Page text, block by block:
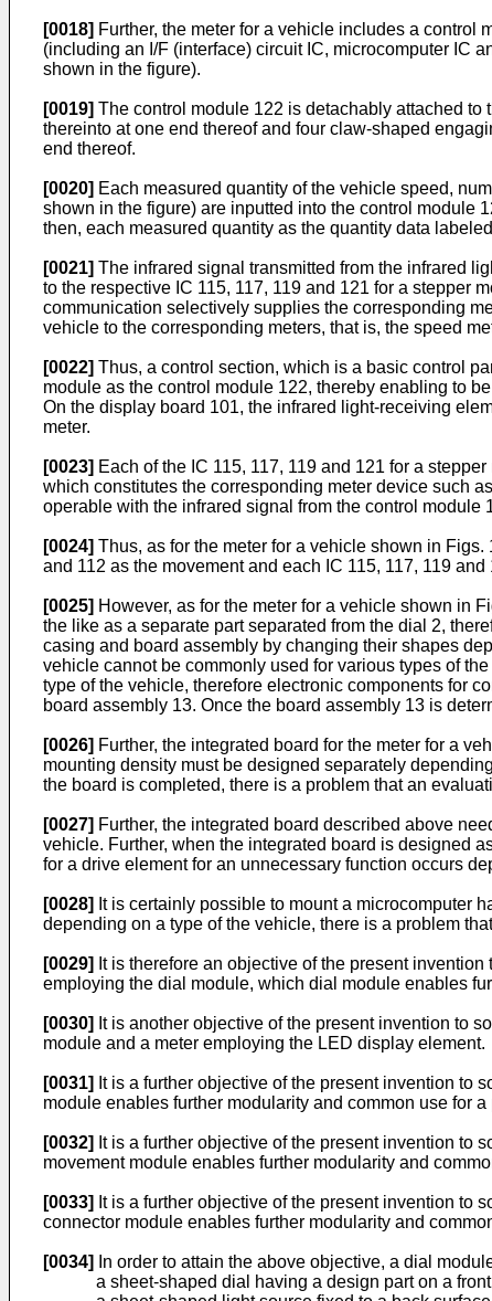
[0018] Further, the meter for a vehicle includes a
(including an I/F (interface) circuit IC, microcomputer IC
shown in the figure).
[0019] The control module 122 is detachably attached
thereinto at one end thereof and four claw-shaped
end thereof.
[0020] Each measured quantity of the vehicle speed,
shown in the figure) are inputted into the control module
then, each measured quantity as the quantity data
[0021] The infrared signal transmitted from the infrared
to the respective IC 115, 117, 119 and 121 for a stepper
communication selectively supplies the corresponding
vehicle to the corresponding meters, that is, the speed
[0022] Thus, a control section, which is a basic control
module as the control module 122, thereby enabling to
On the display board 101, the infrared light-receiving
meter.
[0023] Each of the IC 115, 117, 119 and 121 for a
which constitutes the corresponding meter device such
operable with the infrared signal from the control module
[0024] Thus, as for the meter for a vehicle shown in
and 112 as the movement and each IC 115, 117, 119
[0025] However, as for the meter for a vehicle shown in
the like as a separate part separated from the dial 2,
casing and board assembly by changing their shapes
vehicle cannot be commonly used for various types of
type of the vehicle, therefore electronic components for
board assembly 13. Once the board assembly 13 is
[0026] Further, the integrated board for the meter for a
mounting density must be designed separately
the board is completed, there is a problem that an
[0027] Further, the integrated board described above
vehicle. Further, when the integrated board is designed
for a drive element for an unnecessary function occurs
[0028] It is certainly possible to mount a microcomputer
depending on a type of the vehicle, there is a problem
[0029] It is therefore an objective of the present
employing the dial module, which dial module enables
[0030] It is another objective of the present invention to
module and a meter employing the LED display element.
[0031] It is a further objective of the present invention
module enables further modularity and common use for
[0032] It is a further objective of the present invention to
movement module enables further modularity and
[0033] It is a further objective of the present invention to
connector module enables further modularity and
[0034]
In order to attain the above objective, a dial
a sheet-shaped dial having a design part on a